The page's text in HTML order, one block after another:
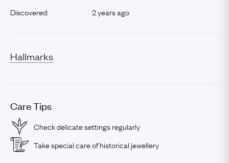
Discovered:
2 years ago
Hallmarks
Care Tips
Check delicate settings regularly
Take special care of historical jewellery